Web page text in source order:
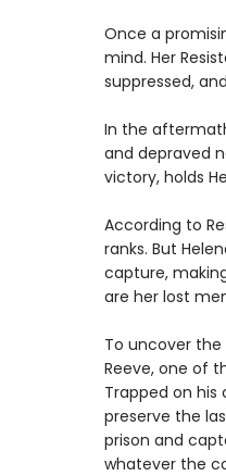
Once a
mind. Her
suppressed,
In the
and depraved
victory, holds
According to
ranks. But
capture,
are her lost
To uncover the
Reeve, one of
Trapped on
preserve the
prison and
whatever the